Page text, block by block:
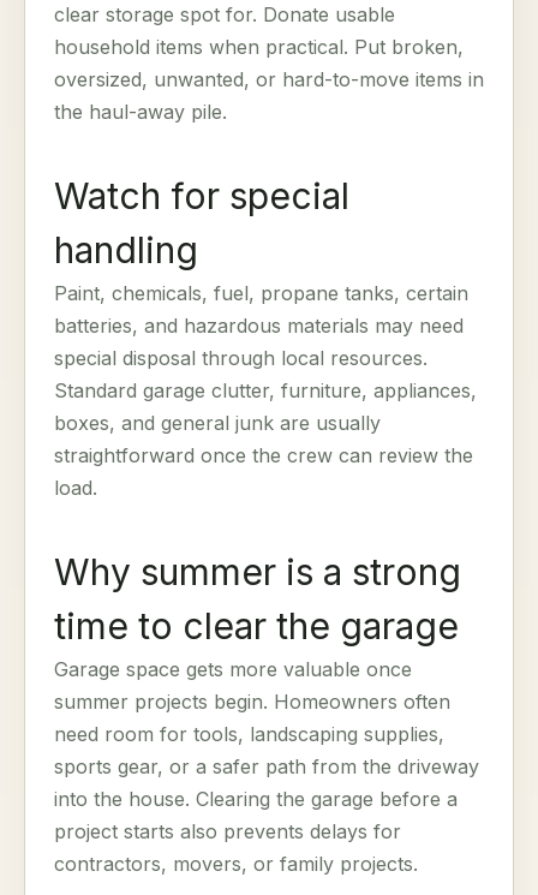
clear storage spot for. Donate usable
household items when practical. Put broken,
oversized, unwanted, or hard-to-move items in
the haul-away pile.
Watch for special
handling
Paint, chemicals, fuel, propane tanks, certain
batteries, and hazardous materials may need
special disposal through local resources.
Standard garage clutter, furniture, appliances,
boxes, and general junk are usually
straightforward once the crew can review the
load.
Why summer is a strong
time to clear the garage
Garage space gets more valuable once
summer projects begin. Homeowners often
need room for tools, landscaping supplies,
sports gear, or a safer path from the driveway
into the house. Clearing the garage before a
project starts also prevents delays for
contractors, movers, or family projects.